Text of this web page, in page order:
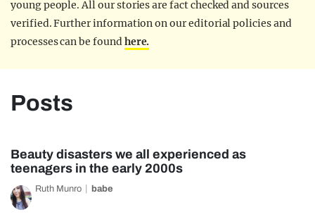
young people. All our stories are fact checked and sources
verified. Further information on our editorial policies and
processes can be foundhere.
Posts
Beauty disasters we all experienced as
teenagers in the early 2000s
Ruth Munro babe